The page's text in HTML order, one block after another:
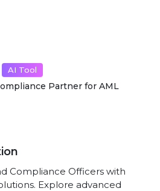
AI Tool
Partner for AML
Compliance Officers with
Explore advanced